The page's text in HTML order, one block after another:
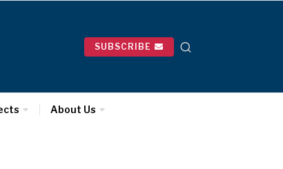
SUBSCRIBE
About Us